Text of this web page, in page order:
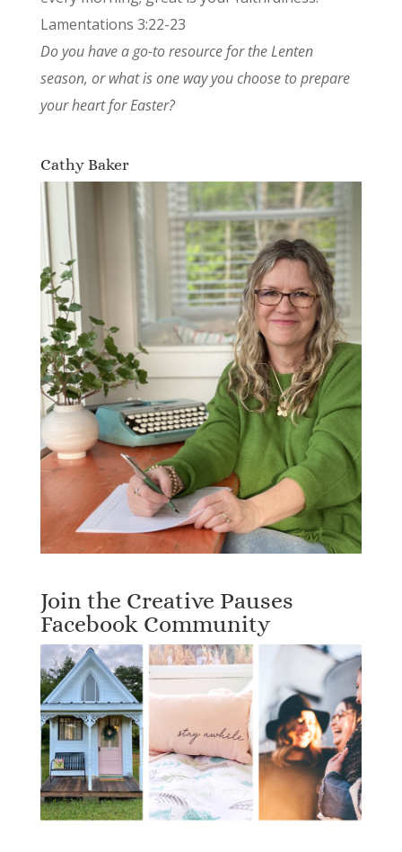
Lamentations 3:22-23
Do you have a go-to resource for the Lenten
season, or what is one way you choose to prepare
your heart for Easter?
Cathy Baker
Join the Creative Pauses
Facebook Community